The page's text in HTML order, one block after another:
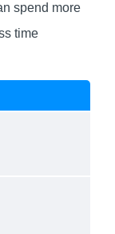
spend more
time